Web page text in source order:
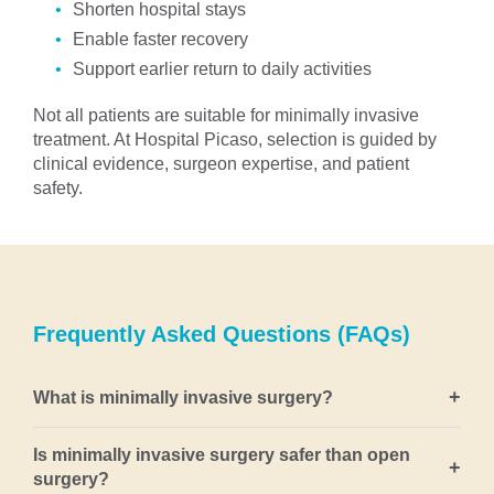
Shorten hospital stays
Enable faster recovery
Support earlier return to daily activities
Not all patients are suitable for minimally invasive
treatment. At Hospital Picaso, selection is guided by
clinical evidence, surgeon expertise, and patient
safety.
Frequently Asked Questions (FAQs)
What is minimally invasive surgery? +
Minimally invasive surgery refers to surgical
techniques that treat disease using small incisions,
Is minimally invasive surgery safer than open
surgery?
+